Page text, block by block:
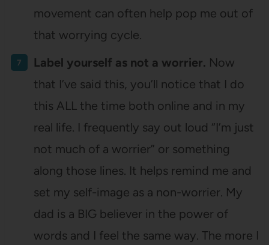
movement can often help pop me out of
that worrying cycle.
Label yourself as not a worrier. Now
that I’ve said this, you’ll notice that I do
this ALL the time both online and in my
real life. I frequently say out loud “I’m just
not much of a worrier” or something
along those lines. It helps remind me and
set my self-image as a non-worrier. My
dad is a BIG believer in the power of
words and I feel the same way. The more I